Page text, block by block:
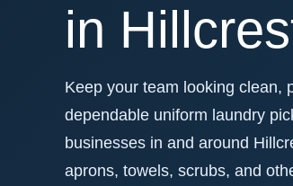
in
Keep your team looking clean,
dependable uniform laundry
businesses in and around
aprons, towels, scrubs, and